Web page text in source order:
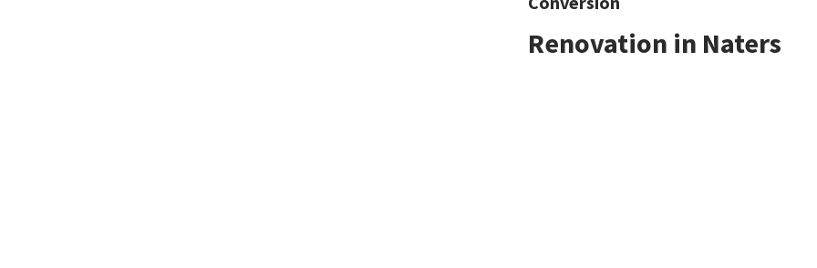
Renovation in Naters